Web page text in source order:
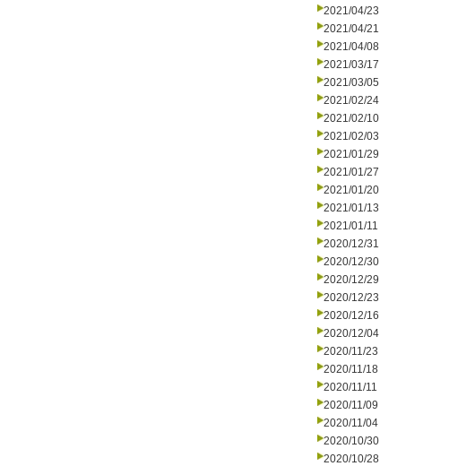
2021/04/23
2021/04/21
2021/04/08
2021/03/17
2021/03/05
2021/02/24
2021/02/10
2021/02/03
2021/01/29
2021/01/27
2021/01/20
2021/01/13
2021/01/11
2020/12/31
2020/12/30
2020/12/29
2020/12/23
2020/12/16
2020/12/04
2020/11/23
2020/11/18
2020/11/11
2020/11/09
2020/11/04
2020/10/30
2020/10/28